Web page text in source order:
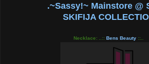
.~Sassy!~ Mainstore @
SKIFIJA
Necklace: ..:: Bens Beauty::..